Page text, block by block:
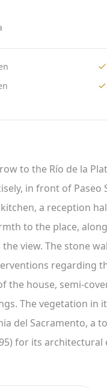
to the Río de la
in front of
a reception
to the place,
view. The stone
regarding
the house, semi-
The vegetation in
del Sacramento, a
for its